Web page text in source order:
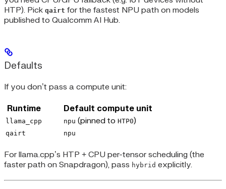
HTP). Pick qairt for the fastest NPU path on models
published to Qualcomm AI Hub.
Defaults
If you don’t pass a compute unit:
Runtime Default compute unit
llama_cpp npu (pinned to HTP0)
qairt npu
For llama.cpp’s HTP + CPU per-tensor scheduling (the
faster path on Snapdragon), pass hybrid explicitly.